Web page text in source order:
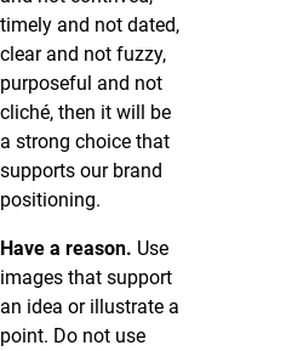
timely and not dated,
clear and not fuzzy,
purposeful and not
cliché, then it will be
a strong choice that
supports our brand
positioning.
Have a reason. Use
images that support
an idea or illustrate a
point. Do not use